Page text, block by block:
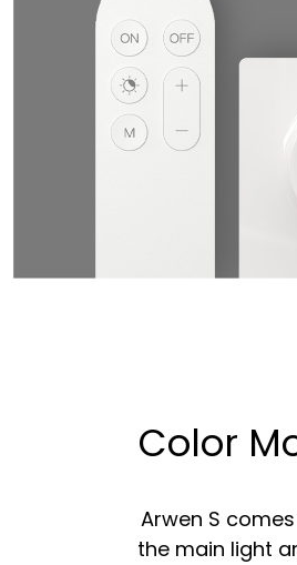
Color
Arwen S
the main light